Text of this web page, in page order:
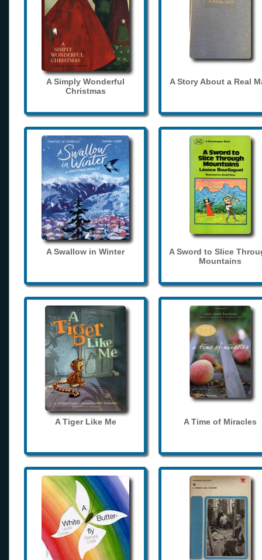
A Simply Wonderful
Christmas
A Story About a Real
A Swallow in Winter
A Sword to Slice
Mountains
A Tiger Like Me A Time of Miracles